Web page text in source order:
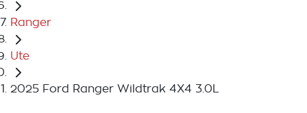
Ranger
Ute
2025 Ford Ranger Wildtrak 4X4 3.0L